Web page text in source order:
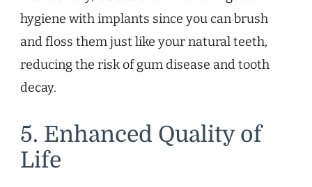
hygiene with implants since you can brush
and floss them just like your natural teeth,
reducing the risk of gum disease and tooth
decay.
5. Enhanced Quality of
Life